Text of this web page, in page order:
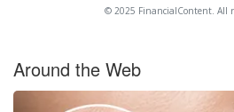
© 2025 FinancialContent. All
Around the Web